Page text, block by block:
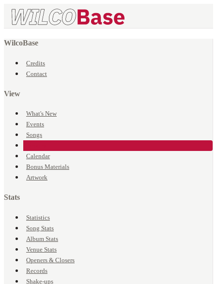
WilcoBase
Credits
Contact
View
What's New
Events
Songs
Calendar
Bonus Materials
Artwork
Stats
Statistics
Song Stats
Album Stats
Venue Stats
Openers & Closers
Records
Shake-ups